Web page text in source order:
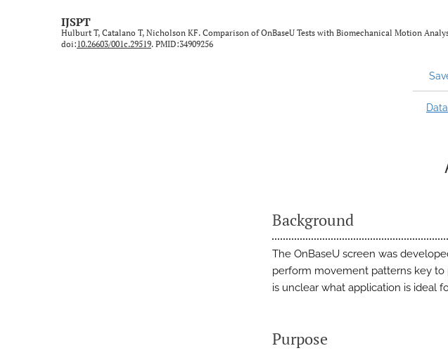
Umbrella Review
IJSPT
Hulburt T, Catalano T, Nicholson KF. Comparison of OnBaseU Tests with Biomechanical Motion
doi:10.26603/001c.29519. PMID:34909256
Background
The OnBaseU screen was
perform movement patterns key to
is unclear what application is ideal
Purpose